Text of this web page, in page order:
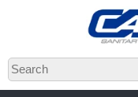
Skip
to
main